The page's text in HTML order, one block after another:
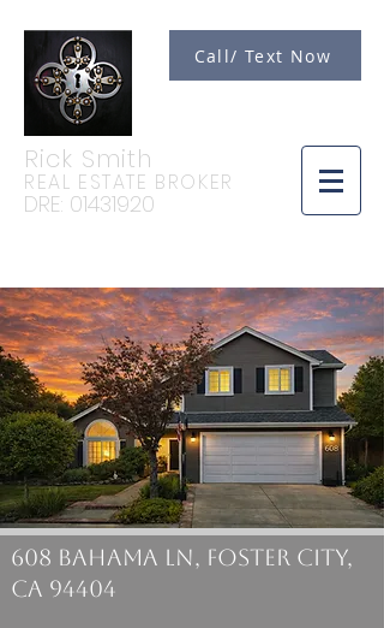
Call/ Text Now
Rick Smith
REAL ESTATE BROKER
DRE: 01431920
608 Bahama Ln, Foster City,
CA 94404